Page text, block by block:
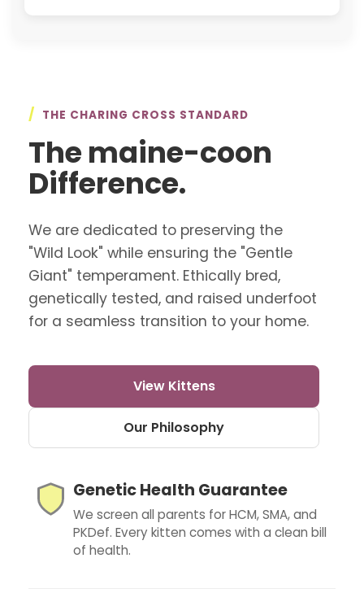
/ THE CHARING CROSS STANDARD
The maine-coon
Difference.
We are dedicated to preserving the
"Wild Look" while ensuring the "Gentle
Giant" temperament. Ethically bred,
genetically tested, and raised underfoot
for a seamless transition to your home.
View Kittens
Our Philosophy
Genetic Health Guarantee
We screen all parents for HCM, SMA, and
PKDef. Every kitten comes with a clean bill
of health.